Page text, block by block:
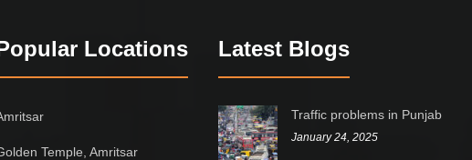
Locations
Temple, Amritsar
Latest Blogs
Traffic problems in Punjab
January 24, 2025